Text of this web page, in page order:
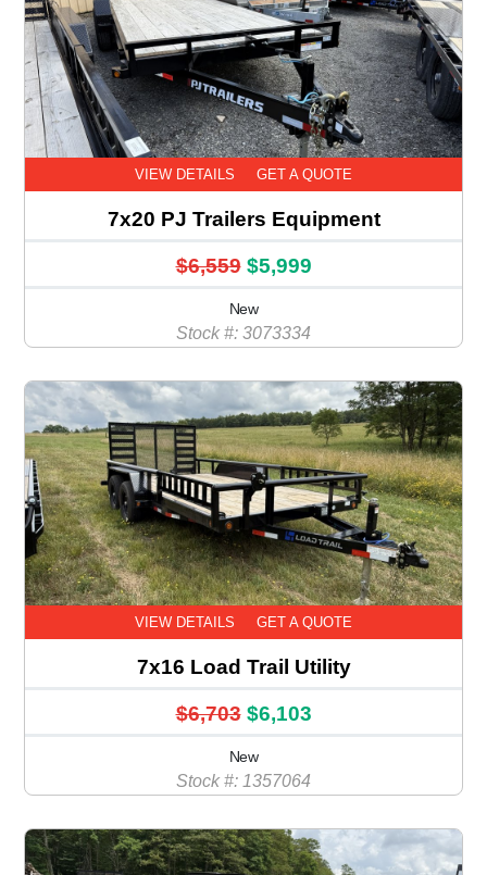
VIEW DETAILS GET A QUOTE
7x20 PJ Trailers Equipment
$6,559 $5,999
New
Stock #: 3073334
VIEW DETAILS GET A QUOTE
7x16 Load Trail Utility
$6,703 $6,103
New
Stock #: 1357064